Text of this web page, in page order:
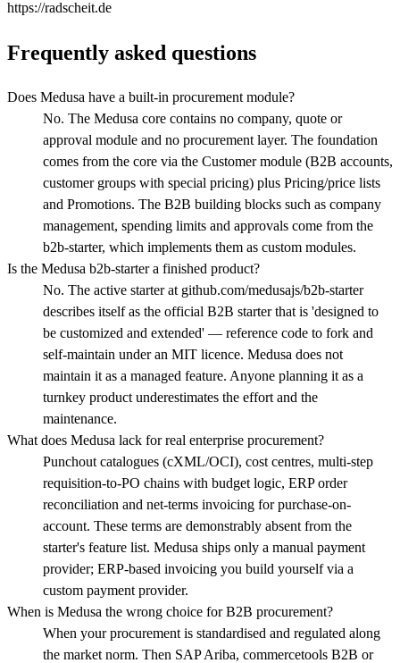
https://radscheit.de
Frequently asked questions
Does Medusa have a built-in procurement module?
No. The Medusa core contains no company, quote or
approval module and no procurement layer. The foundation
comes from the core via the Customer module (B2B accounts,
customer groups with special pricing) plus Pricing/price lists
and Promotions. The B2B building blocks such as company
management, spending limits and approvals come from the
b2b-starter, which implements them as custom modules.
Is the Medusa b2b-starter a finished product?
No. The active starter at github.com/medusajs/b2b-starter
describes itself as the official B2B starter that is 'designed to
be customized and extended' — reference code to fork and
self-maintain under an MIT licence. Medusa does not
maintain it as a managed feature. Anyone planning it as a
turnkey product underestimates the effort and the
maintenance.
What does Medusa lack for real enterprise procurement?
Punchout catalogues (cXML/OCI), cost centres, multi-step
requisition-to-PO chains with budget logic, ERP order
reconciliation and net-terms invoicing for purchase-on-
account. These terms are demonstrably absent from the
starter's feature list. Medusa ships only a manual payment
provider; ERP-based invoicing you build yourself via a
custom payment provider.
When is Medusa the wrong choice for B2B procurement?
When your procurement is standardised and regulated along
the market norm. Then SAP Ariba, commercetools B2B or